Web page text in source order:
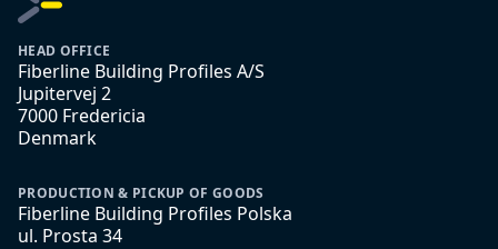
HEAD OFFICE
Fiberline Building Profiles A/S
Jupitervej 2
7000 Fredericia
Denmark
PRODUCTION & PICKUP OF GOODS
Fiberline Building Profiles Polska
ul. Prosta 34